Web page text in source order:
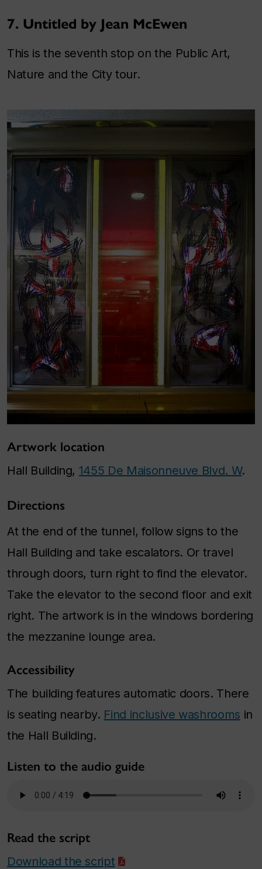
7. Untitled by Jean McEwen
This is the seventh stop on the Public Art,
Nature and the City tour.
Artwork location
Hall Building, 1455 De Maisonneuve Blvd. W.
Directions
At the end of the tunnel, follow signs to the
Hall Building and take escalators. Or travel
through doors, turn right to find the elevator.
Take the elevator to the second floor and exit
right. The artwork is in the windows bordering
the mezzanine lounge area.
Accessibility
The building features automatic doors. There
is seating nearby. Find inclusive washrooms in
the Hall Building.
Listen to the audio guide
Read the script
Download the script